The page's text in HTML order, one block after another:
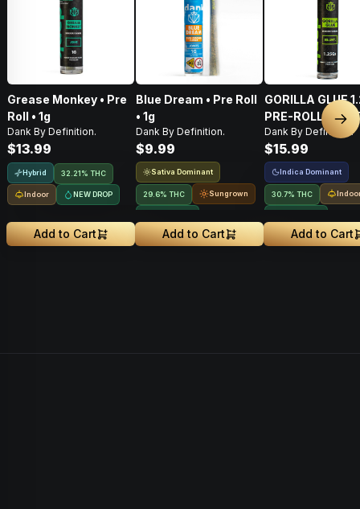
Grease Monkey • Pre
Roll • 1g
Dank By Definition.
$13.99
Hybrid 32.21% THC
Indoor NEW DROP
Add to Cart
Blue Dream • Pre Roll
• 1g
Dank By Definition.
$9.99
Sativa Dominant
29.6% THC Sungrown
Add to Cart
GORILLA GLUE
PRE-ROLL
Dank By Definition.
$15.99
Indica Dominant
30.7% THC
Add to Cart